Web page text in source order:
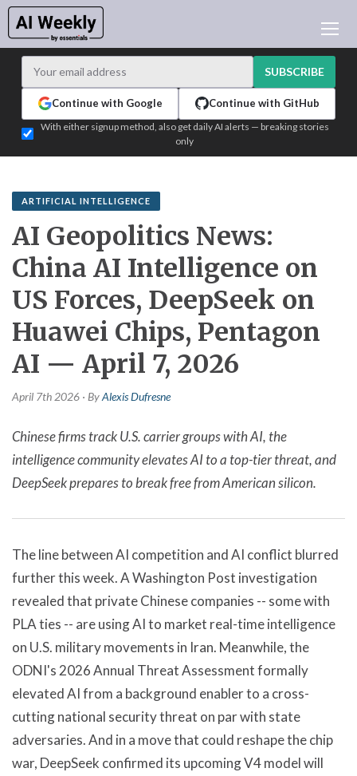
LEARNING AI
LOGIN
SUBSCRIBE
Continue with Google Continue with GitHub
With either signup method, also get daily AI alerts — breaking stories
only
ARTIFICIAL INTELLIGENCE
AI Geopolitics News:
China AI Intelligence on
US Forces, DeepSeek on
Huawei Chips, Pentagon
AI — April 7, 2026
April 7th 2026 · ByAlexis Dufresne
Chinese firms track U.S. carrier groups with AI, the
intelligence community elevates AI to a top-tier threat, and
DeepSeek prepares to break free from American silicon.
The line between AI competition and AI conflict blurred
further this week. A Washington Post investigation
revealed that private Chinese companies -- some with
PLA ties -- are using AI to market real-time intelligence
on U.S. military movements in Iran. Meanwhile, the
ODNI's 2026 Annual Threat Assessment formally
elevated AI from a background enabler to a cross-
cutting national security threat on par with state
adversaries. And in a move that could reshape the chip
war, DeepSeek confirmed its upcoming V4 model will